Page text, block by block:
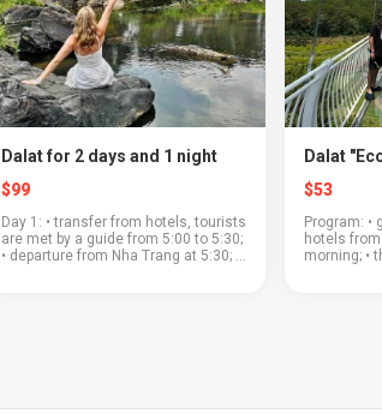
Dalat for 2 days and 1 night
$99
Day 1: • transfer from hotels, tourists
are met by a guide from 5:00 to 5:30;
• departure from Nha Trang at 5:30; •
Dalat
$53
Program: •
hotels
morning; •